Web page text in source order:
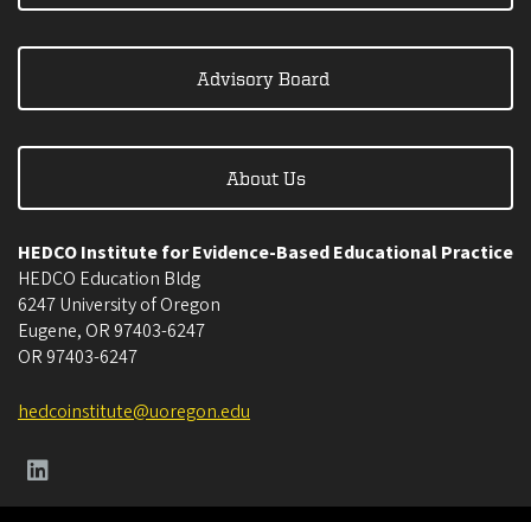
Advisory Board
About Us
HEDCO Institute for Evidence-Based Educational Practice
HEDCO Education Bldg
6247 University of Oregon
Eugene, OR 97403-6247
OR 97403-6247
hedcoinstitute@uoregon.edu